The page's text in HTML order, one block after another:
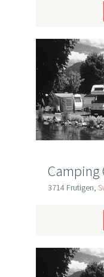
Camping
3714 Frutigen,